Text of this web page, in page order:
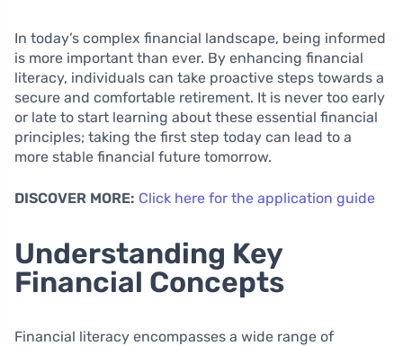
In today’s complex financial landscape, being informed
is more important than ever. By enhancing financial
literacy, individuals can take proactive steps towards a
secure and comfortable retirement. It is never too early
or late to start learning about these essential financial
principles; taking the first step today can lead to a
more stable financial future tomorrow.
DISCOVER MORE: Click here for the application guide
Understanding Key
Financial Concepts
Financial literacy encompasses a wide range of